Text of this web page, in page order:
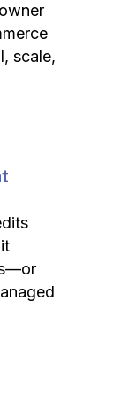
scale,